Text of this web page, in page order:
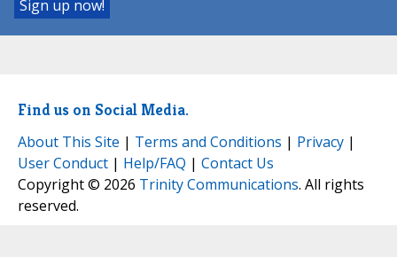
Find us on Social Media.
About This Site | Terms and Conditions | Privacy |
User Conduct | Help/FAQ | Contact Us
Copyright © 2026 Trinity Communications. All rights
reserved.